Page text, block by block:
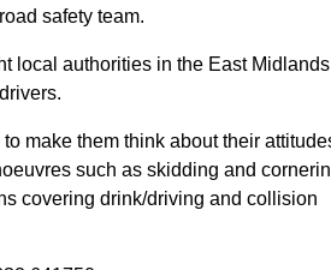
safety team.
local authorities in the East
make them think about their
such as skidding and
covering drink/driving and collision